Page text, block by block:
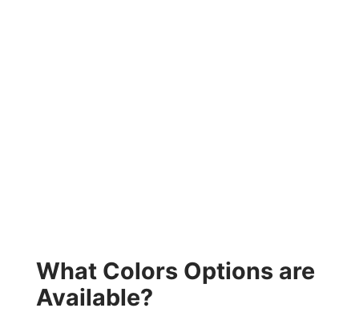
What Colors Options are
Available?